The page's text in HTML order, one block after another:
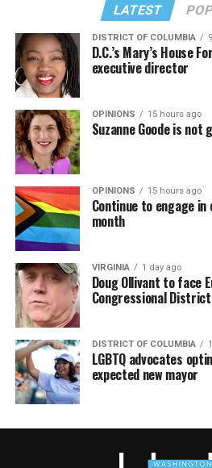
LATEST
DISTRICT OF COLUMBIA
D.C.’s Mary’s House
executive director
OPINIONS 15 hours ago
Suzanne Goode is not
OPINIONS 15 hours ago
Continue to engage
month
VIRGINIA 1 day ago
Doug Ollivant to face
Congressional District
DISTRICT OF COLUMBIA
LGBTQ advocates
expected new mayor